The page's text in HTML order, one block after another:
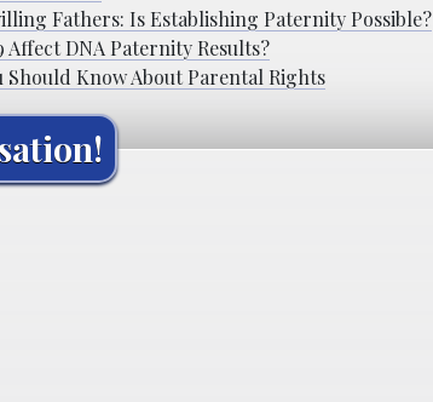
Fathers: Is Establishing Paternity Possible?
Affect DNA Paternity Results?
Should Know About Parental Rights